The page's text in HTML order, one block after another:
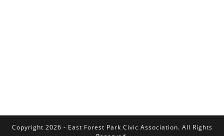
Copyright 2026 - East Forest Park Civic Association. All Rights